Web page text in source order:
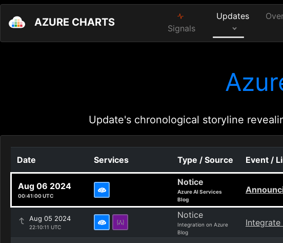
AZURE CHARTS Signals
Updates
Update's chronological storyline
Date Services Type / Source Event /
Aug 06 2024
00:41:00 UTC
Notice
Azure AI Services
Blog
Aug 05 2024
22:10:11 UTC
Notice
Integration on Azure
Blog